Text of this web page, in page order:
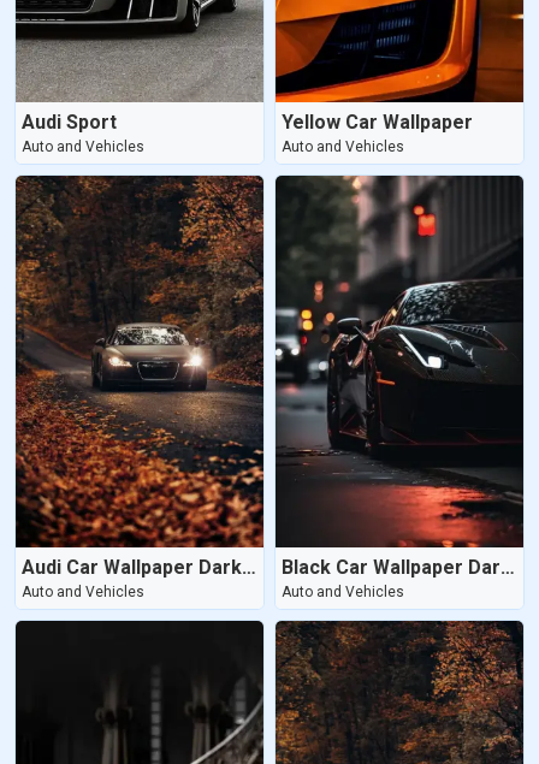
Audi Sport
Auto and Vehicles
Yellow Car Wallpaper
Auto and Vehicles
Audi Car Wallpaper Dark Wallpaper
Auto and Vehicles
Black Car Wallpaper Dark Wallpaper
Auto and Vehicles